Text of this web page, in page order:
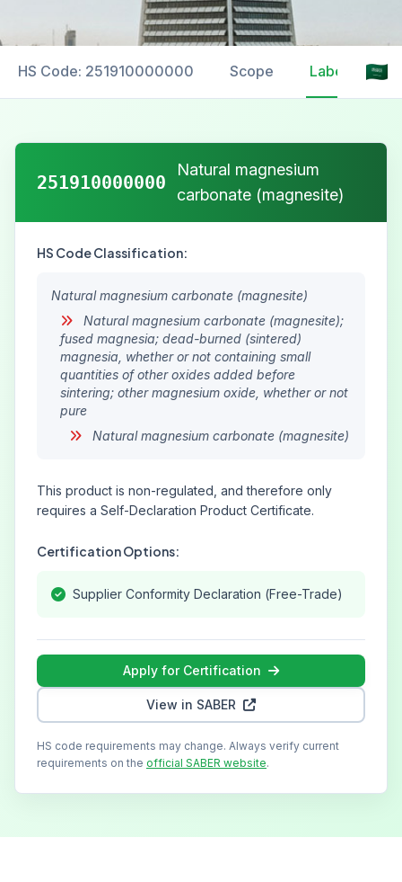
HS Code: 251910000000 Scope Labelling
251910000000
Natural magnesium
carbonate (magnesite)
HS Code Classification:
Natural magnesium carbonate (magnesite)
Natural magnesium carbonate (magnesite);
fused magnesia; dead-burned (sintered)
magnesia, whether or not containing small
quantities of other oxides added before
sintering; other magnesium oxide, whether or not
pure
Natural magnesium carbonate (magnesite)
This product is non-regulated, and therefore only
requires a Self-Declaration Product Certificate.
Certification Options:
Supplier Conformity Declaration (Free-Trade)
Apply for Certification
View in SABER
HS code requirements may change. Always verify current
requirements on the official SABER website.